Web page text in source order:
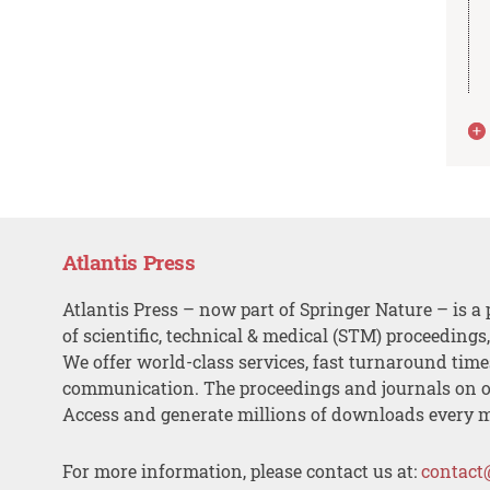
Atlantis Press
Atlantis Press – now part of Springer Nature – is a
of scientific, technical & medical (STM)
We offer world-class services, fast turnaround
communication. The proceedings and journals on
Access and generate millions of downloads every
For more information, please contact us at: